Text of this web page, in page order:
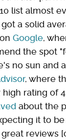
list almost
got a solid
Google,
the spot
no sun and
, where
rating of
about the
it to
reviews